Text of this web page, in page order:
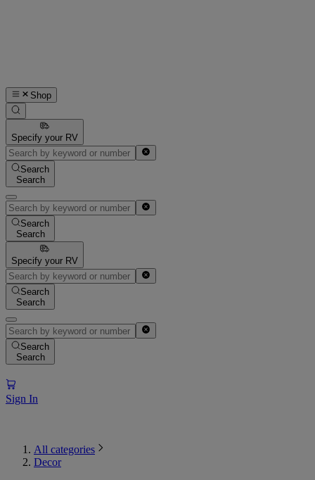
Shop
Specify your RV
Search
Search
Search
Search
Specify your RV
Search
Search
Search
Search
Sign In
All categories
Decor